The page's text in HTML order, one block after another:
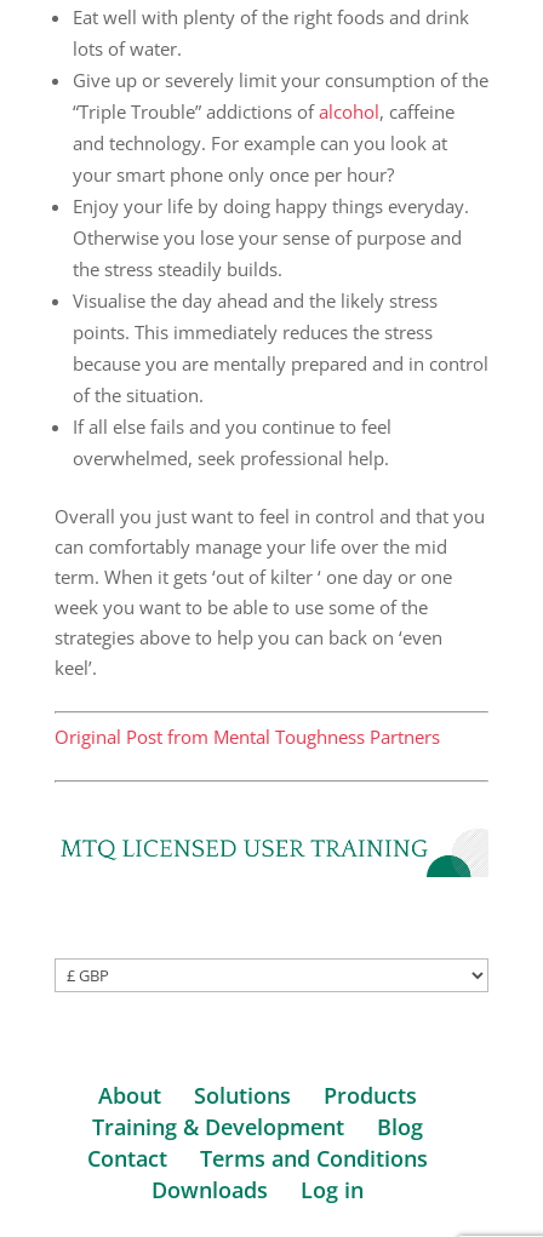
Eat well with plenty of the right foods and drink
lots of water.
Give up or severely limit your consumption of the
“Triple Trouble” addictions ofalcohol, caffeine
and technology. For example can you look at
your smart phone only once per hour?
Enjoy your life by doing happy things everyday.
Otherwise you lose your sense of purpose and
the stress steadily builds.
Visualise the day ahead and the likely stress
points. This immediately reduces the stress
because you are mentally prepared and in control
of the situation.
If all else fails and you continue to feel
overwhelmed, seek professional help.
Overall you just want to feel in control and that you
can comfortably manage your life over the mid
term. When it gets ‘out of kilter ‘ one day or one
week you want to be able to use some of the
strategies above to help you can back on ‘even
keel’.
Original Post from Mental Toughness Partners
About Solutions
Products
Training & Development
Blog
Contact
Terms and Conditions
Downloads
Log in